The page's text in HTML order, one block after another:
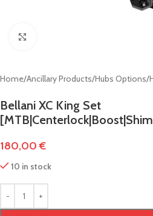
Home/Ancillary Products/Hubs Options/
Bellani XC King Set
180,00€
10 in stock